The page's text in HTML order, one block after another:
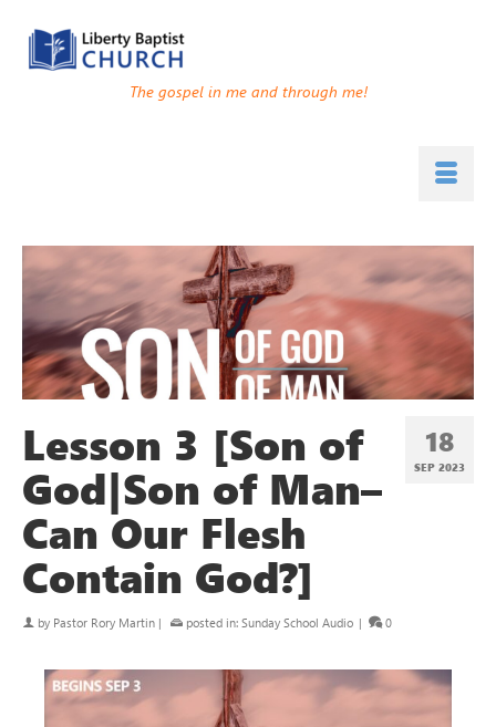
The gospel in me and through me!
18
SEP 2023
Lesson 3 [Son of
God|Son of Man–
Can Our Flesh
Contain God?]
by Pastor Rory Martin | posted in: Sunday School Audio | 0